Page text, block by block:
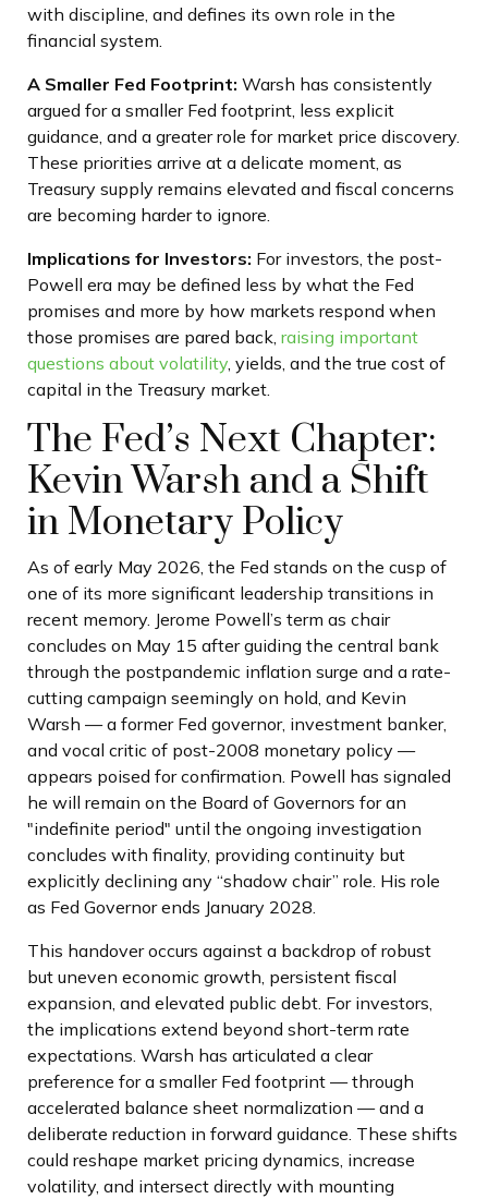
with discipline, and defines its own role in the
financial system.
A Smaller Fed Footprint: Warsh has consistently
argued for a smaller Fed footprint, less explicit
guidance, and a greater role for market price discovery.
These priorities arrive at a delicate moment, as
Treasury supply remains elevated and fiscal concerns
are becoming harder to ignore.
Implications for Investors: For investors, the post-
Powell era may be defined less by what the Fed
promises and more by how markets respond when
those promises are pared back, raising important
questions about volatility , yields, and the true cost of
capital in the Treasury market.
The Fed’s Next Chapter:
Kevin Warsh and a Shift
in Monetary Policy
As of early May 2026, the Fed stands on the cusp of
one of its more significant leadership transitions in
recent memory. Jerome Powell’s term as chair
concludes on May 15 after guiding the central bank
through the postpandemic inflation surge and a rate-
cutting campaign seemingly on hold, and Kevin
Warsh — a former Fed governor, investment banker,
and vocal critic of post-2008 monetary policy —
appears poised for confirmation. Powell has signaled
he will remain on the Board of Governors for an
"indefinite period" until the ongoing investigation
concludes with finality, providing continuity but
explicitly declining any “shadow chair” role. His role
as Fed Governor ends January 2028.
This handover occurs against a backdrop of robust
but uneven economic growth, persistent fiscal
expansion, and elevated public debt. For investors,
the implications extend beyond short-term rate
expectations. Warsh has articulated a clear
preference for a smaller Fed footprint — through
accelerated balance sheet normalization — and a
deliberate reduction in forward guidance. These shifts
could reshape market pricing dynamics, increase
volatility, and intersect directly with mounting